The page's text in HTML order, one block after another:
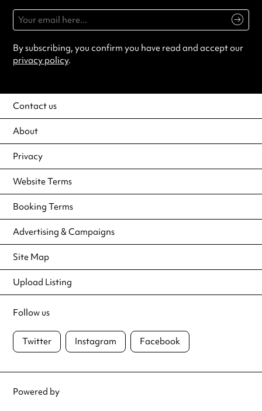
By subscribing, you confirm you have read and accept our
privacy policy.
Contact us
About
Privacy
Website Terms
Booking Terms
Advertising & Campaigns
Site Map
Upload Listing
Follow us
Twitter Instagram Facebook
Powered by